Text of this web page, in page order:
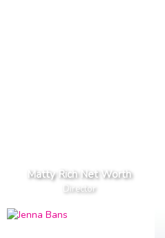
Matty Rich Net Worth
Director